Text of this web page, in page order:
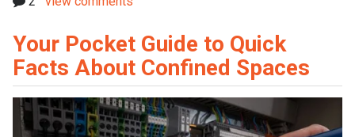
Your Pocket Guide to Quick
Facts About Confined Spaces